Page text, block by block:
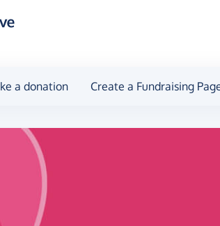
a donation Create a Fundraising